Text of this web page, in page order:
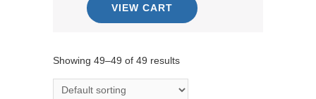
VIEW CART
Showing 49–49 of 49 results